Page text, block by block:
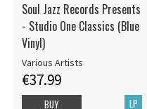
Soul Jazz Records Presents
- Studio One Classics (Blue
Vinyl)
Various Artists
€37.99
LP
BUY